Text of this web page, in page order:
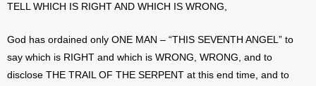
TELL WHICH IS RIGHT AND WHICH IS WRONG,
God has ordained only ONE MAN – “THIS SEVENTH ANGEL” to
say which is RIGHT and which is WRONG, WRONG, and to
disclose THE TRAIL OF THE SERPENT at this end time, and to